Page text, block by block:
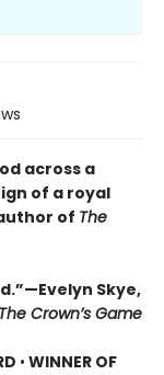
across a
of a royal
of The
Skye,
The Crown’s Game
• WINNER OF